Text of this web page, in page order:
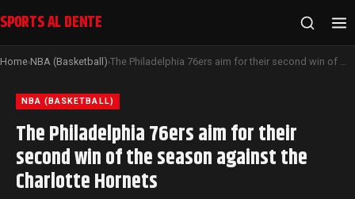
SPORTS AL DENTE
Home›NBA (Basketball)› The Philadelphia 76ers aim for their second win of the season against the Charlotte Hornets
NBA (BASKETBALL)
The Philadelphia 76ers aim for their
second win of the season against the
Charlotte Hornets